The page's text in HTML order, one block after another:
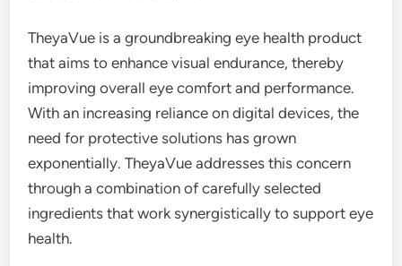
TheyaVue is a groundbreaking eye health product
that aims to enhance visual endurance, thereby
improving overall eye comfort and performance.
With an increasing reliance on digital devices, the
need for protective solutions has grown
exponentially. TheyaVue addresses this concern
through a combination of carefully selected
ingredients that work synergistically to support eye
health.